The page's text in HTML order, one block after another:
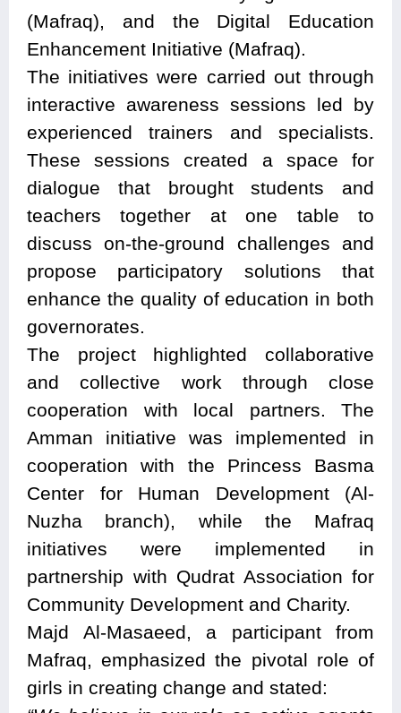
(Mafraq), and the Digital Education
Enhancement Initiative (Mafraq).
The initiatives were carried out through
interactive awareness sessions led by
experienced trainers and specialists.
These sessions created a space for
dialogue that brought students and
teachers together at one table to
discuss on-the-ground challenges and
propose participatory solutions that
enhance the quality of education in both
governorates.
The project highlighted collaborative
and collective work through close
cooperation with local partners. The
Amman initiative was implemented in
cooperation with the Princess Basma
Center for Human Development (Al-
Nuzha branch), while the Mafraq
initiatives were implemented in
partnership with Qudrat Association for
Community Development and Charity.
Majd Al-Masaeed, a participant from
Mafraq, emphasized the pivotal role of
girls in creating change and stated: